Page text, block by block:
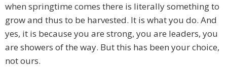
when springtime comes there is literally something to
grow and thus to be harvested. It is what you do. And
yes, it is because you are strong, you are leaders, you
are showers of the way. But this has been your choice,
not ours.